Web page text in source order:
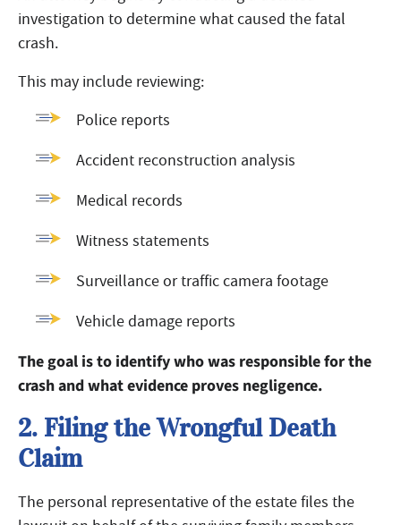
investigation to determine what caused the fatal
crash.
This may include reviewing:
Police reports
Accident reconstruction analysis
Medical records
Witness statements
Surveillance or traffic camera footage
Vehicle damage reports
The goal is to identify who was responsible for the
crash and what evidence proves negligence.
2. Filing the Wrongful Death
Claim
The personal representative of the estate files the